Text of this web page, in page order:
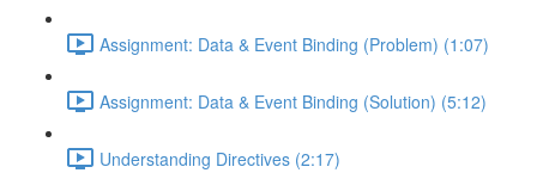
Assignment: Data & Event Binding (Problem) (1:07)
Assignment: Data & Event Binding (Solution) (5:12)
Understanding Directives (2:17)